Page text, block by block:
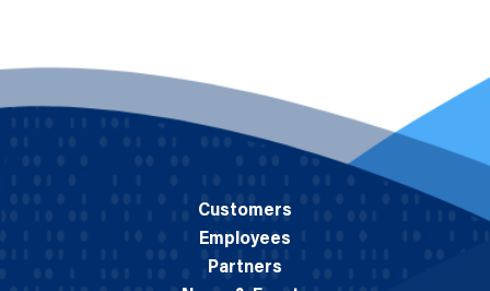
Customers
Employees
Partners